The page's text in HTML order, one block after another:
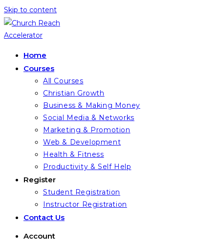
Skip to content
Home
Courses
All Courses
Christian Growth
Business & Making Money
Social Media & Networks
Marketing & Promotion
Web & Development
Health & Fitness
Productivity & Self Help
Register
Student Registration
Instructor Registration
Contact Us
Account